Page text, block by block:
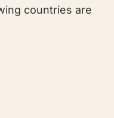
countries are